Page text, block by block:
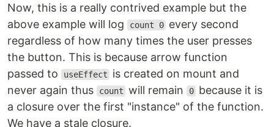
Now, this is a really contrived example but the
above example will log
count 0 every second
regardless of how many times the user presses
the button. This is because arrow function
passed to
useEffect
is created on mount and
never again thus
count will remain 0 because it is
a closure over the first "instance" of the function.
We have a stale closure.